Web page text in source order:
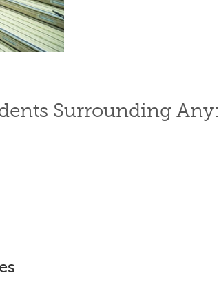
Surrounding Any: